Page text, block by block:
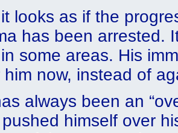
looks as if the
has been arrested.
some areas. His
now, instead of
always been an
himself over